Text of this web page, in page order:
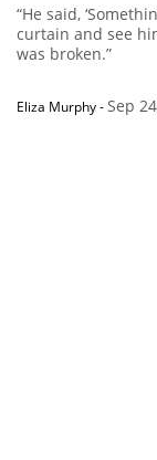
“He said,
curtain and see
was broken.”
Eliza Murphy-Sep